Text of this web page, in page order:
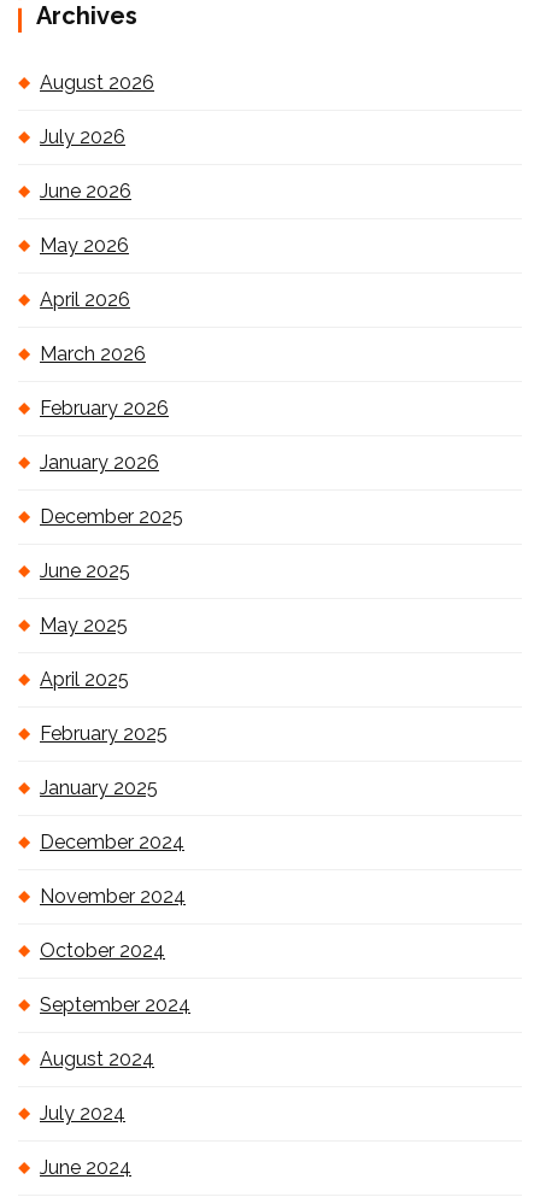
Archives
August 2026
July 2026
June 2026
May 2026
April 2026
March 2026
February 2026
January 2026
December 2025
June 2025
May 2025
April 2025
February 2025
January 2025
December 2024
November 2024
October 2024
September 2024
August 2024
July 2024
June 2024